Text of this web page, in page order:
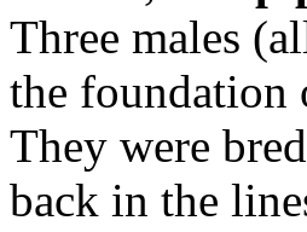
Three males
the foundation
They were
back in the